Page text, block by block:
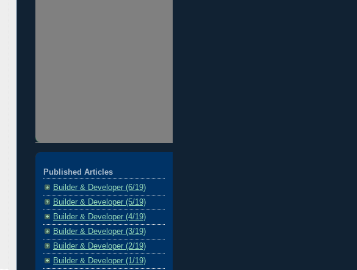
Published Articles
Builder & Developer (6/19)
Builder & Developer (5/19)
Builder & Developer (4/19)
Builder & Developer (3/19)
Builder & Developer (2/19)
Builder & Developer (1/19)